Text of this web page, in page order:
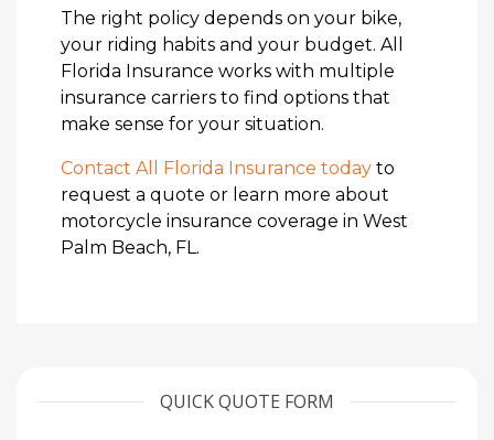
The right policy depends on your bike,
your riding habits and your budget. All
Florida Insurance works with multiple
insurance carriers to find options that
make sense for your situation.
Contact All Florida Insurance today to
request a quote or learn more about
motorcycle insurance coverage in West
Palm Beach, FL.
QUICK QUOTE FORM